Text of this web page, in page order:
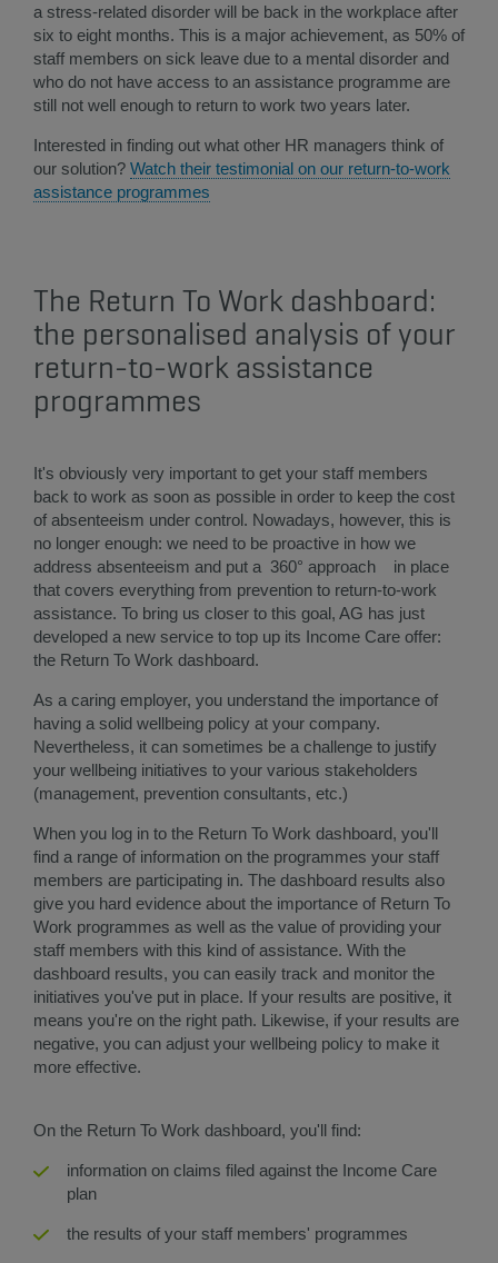
a stress-related disorder will be back in the workplace after
six to eight months. This is a major achievement, as 50% of
staff members on sick leave due to a mental disorder and
who do not have access to an assistance programme are
still not well enough to return to work two years later.
Interested in finding out what other HR managers think of
our solution? Watch their testimonial on our return-to-work
assistance programmes​
The Return To Work dashboard:
the personalised analysis of your
return-to-work assistance
programmes
It's obviously very important to get your staff members
back to work as soon as possible in order to keep the cost
of absenteeism under control. Nowadays, however, this is
no longer enough: we need to be proactive in how we
address absenteeism and put a 360° approach in place
that covers everything from prevention to return-to-work
assistance. To bring us closer to this goal, AG has just
developed a new service to top up its Income Care offer:
the Return To Work dashboard.
As a caring employer, you understand the importance of
having a solid wellbeing policy at your company.
Nevertheless, it can sometimes be a challenge to justify
your wellbeing initiatives to your various stakeholders
(management, prevention consultants, etc.)
When you log in to the Return To Work dashboard, you'll
find a range of information on the programmes your staff
members are participating in. The dashboard results also
give you hard evidence about the importance of Return To
Work programmes as well as the value of providing your
staff members with this kind of assistance. With the
dashboard results, you can easily track and monitor the
initiatives you've put in place. If your results are positive, it
means you're on the right path. Likewise, if your results are
negative, you can adjust your wellbeing policy to make it
more effective.
On the Return To Work dashboard, you'll find:
information on claims filed against the Income Care
plan
the results of your staff members' programmes